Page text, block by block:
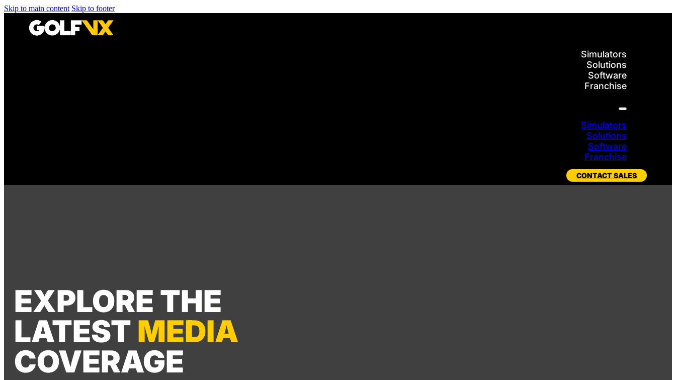
Skip to main content Skip to footer
Simulators
Solutions
Software
Franchise
Simulators
Solutions
Software
Franchise
CONTACT SALES
EXPLORE THE
LATEST MEDIA
COVERAGE